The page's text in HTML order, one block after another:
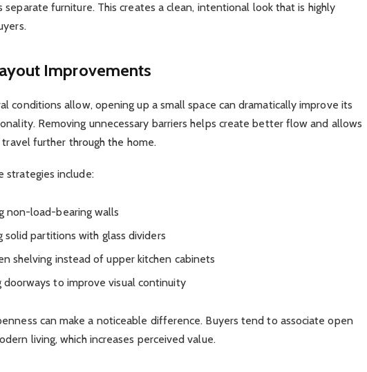
separate furniture. This creates a clean, intentional look that is highly
Improvements
conditions allow, opening up a small space can dramatically improve its
Removing unnecessary barriers helps create better flow and allows
further through the home.
strategies include:
non-load-bearing walls
solid partitions with glass dividers
shelving instead of upper kitchen cabinets
doorways to improve visual continuity
can make a noticeable difference. Buyers tend to associate open
living, which increases perceived value.